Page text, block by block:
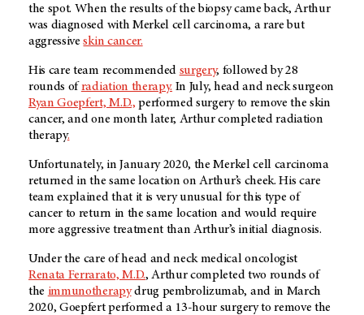
the spot. When the results of the biopsy came back, Arthur
was diagnosed with Merkel cell carcinoma, a rare but
aggressiveskin cancer.
His care team recommended surgery, followed by 28
rounds ofradiation therapy. In July, head and neck surgeon
Ryan Goepfert, M.D., performed surgery to remove the skin
cancer, and one month later, Arthur completed radiation
therapy.
Unfortunately, in January 2020, the Merkel cell carcinoma
returned in the same location on Arthur’s cheek. His care
team explained that it is very unusual for this type of
cancer to return in the same location and would require
more aggressive treatment than Arthur’s initial diagnosis.
Under the care of head and neck medical oncologist
Renata Ferrarato, M.D., Arthur completed two rounds of
the immunotherapydrug pembrolizumab, and in March
2020, Goepfert performed a 13-hour surgery to remove the